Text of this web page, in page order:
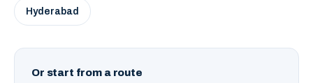
Hyderabad
Or start from a route